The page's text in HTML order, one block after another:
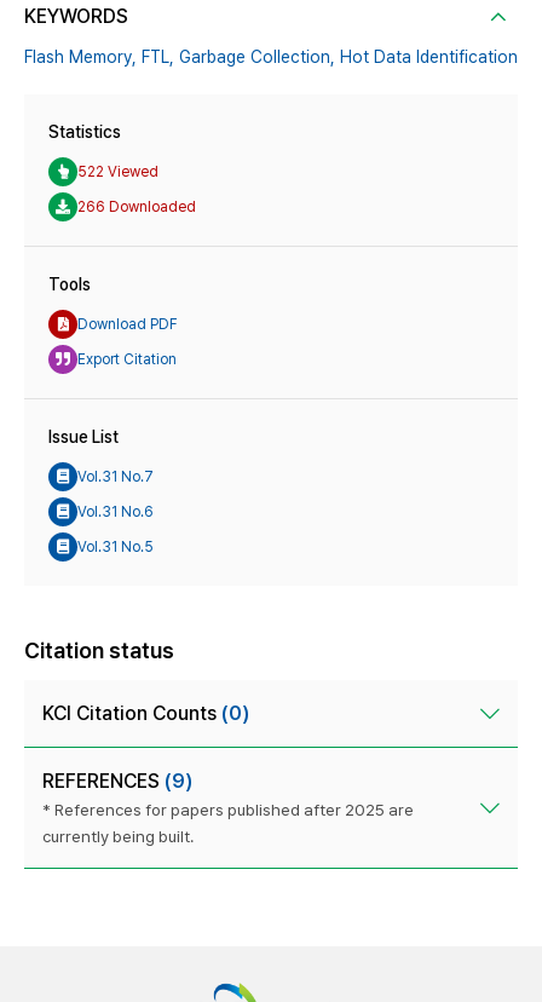
KEYWORDS
Flash Memory, FTL, Garbage Collection, Hot Data Identification
Statistics
522 Viewed
266 Downloaded
Tools
Download PDF
Export Citation
Issue List
Vol.31 No.7
Vol.31 No.6
Vol.31 No.5
Citation status
KCI Citation Counts (0)
REFERENCES (9)
* References for papers published after 2025 are
currently being built.